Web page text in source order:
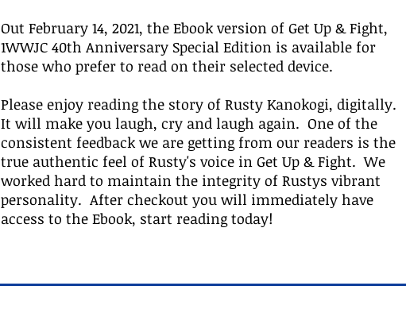
Out February 14, 2021, the Ebook version of Get Up & Fight,
1WWJC 40th Anniversary Special Edition is available for
those who prefer to read on their selected device.
Please enjoy reading the story of Rusty Kanokogi, digitally.
It will make you laugh, cry and laugh again. One of the
consistent feedback we are getting from our readers is the
true authentic feel of Rusty's voice in Get Up & Fight. We
worked hard to maintain the integrity of Rustys vibrant
personality. After checkout you will immediately have
access to the Ebook, start reading today!